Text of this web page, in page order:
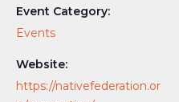
Event Category:
Events
Website:
https://nativefederation.or